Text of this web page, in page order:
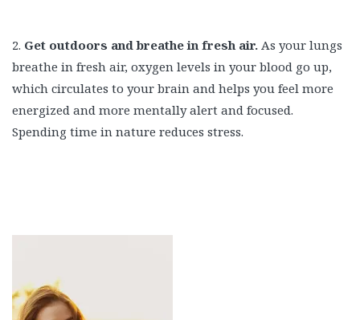
2. Get outdoors and breathe in fresh air. As your lungs
breathe in fresh air, oxygen levels in your blood go up,
which circulates to your brain and helps you feel more
energized and more mentally alert and focused.
Spending time in nature reduces stress.